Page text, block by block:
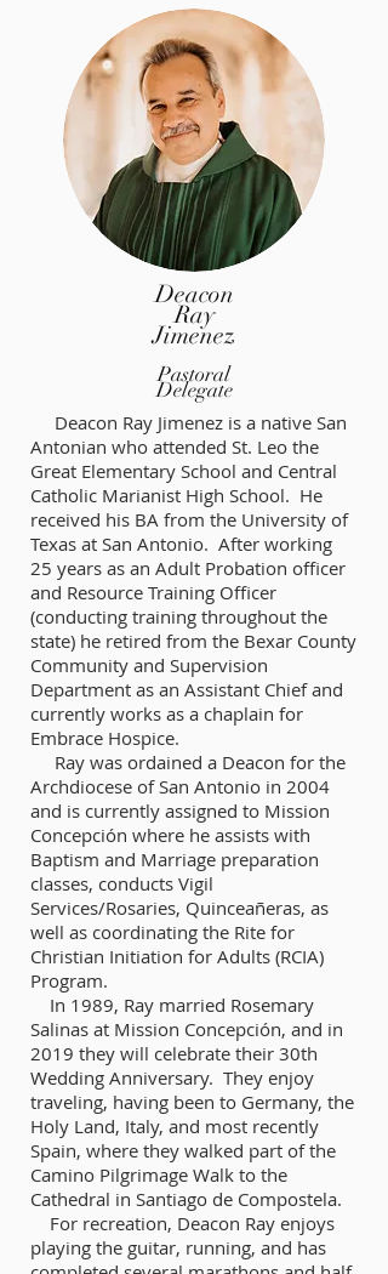
Deacon
Ray
Jimenez
Pastoral
Delegate
Deacon Ray Jimenez is a native San
Antonian who attended St. Leo the
Great Elementary School and Central
Catholic Marianist High School. He
received his BA from the University of
Texas at San Antonio. After working
25 years as an Adult Probation officer
and Resource Training Officer
(conducting training throughout the
state) he retired from the Bexar County
Community and Supervision
Department as an Assistant Chief and
currently works as a chaplain for
Embrace Hospice.
Ray was ordained a Deacon for the
Archdiocese of San Antonio in 2004
and is currently assigned to Mission
Concepción where he assists with
Baptism and Marriage preparation
classes, conducts Vigil
Services/Rosaries, Quinceañeras, as
well as coordinating the Rite for
Christian Initiation for Adults (RCIA)
Program.
In 1989, Ray married Rosemary
Salinas at Mission Concepción, and in
2019 they will celebrate their 30th
Wedding Anniversary. They enjoy
traveling, having been to Germany, the
Holy Land, Italy, and most recently
Spain, where they walked part of the
Camino Pilgrimage Walk to the
Cathedral in Santiago de Compostela.
For recreation, Deacon Ray enjoys
playing the guitar, running, and has